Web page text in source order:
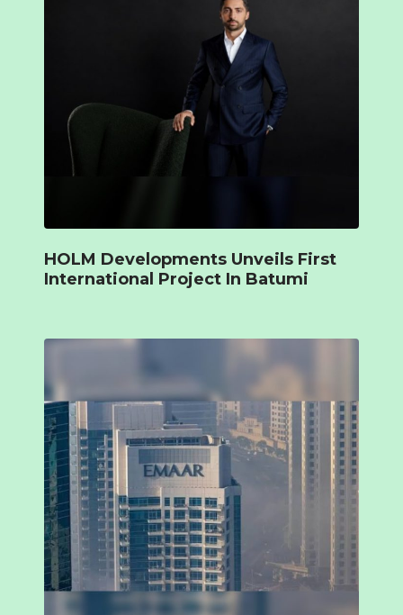
HOLM Developments Unveils First
International Project In Batumi